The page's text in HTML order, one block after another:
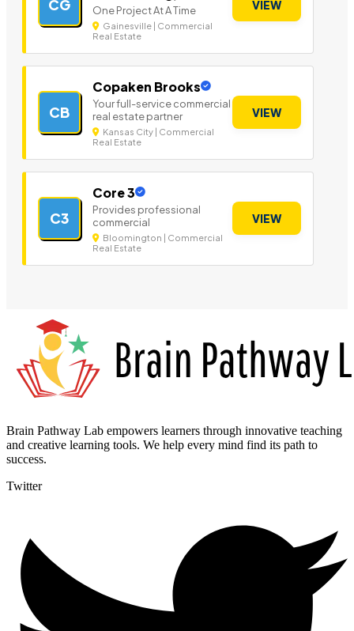
CG One Project At A Time
Gainesville | Commercial
Real Estate
VIEW
CB
Copaken Brooks
Your full-service commercial
real estate partner
Kansas City | Commercial
Real Estate
VIEW
C3
Core 3
Provides professional
commercial
Bloomington | Commercial
Real Estate
VIEW
Brain Pathway Lab empowers learners through innovative teaching
and creative learning tools. We help every mind find its path to
success.
Twitter